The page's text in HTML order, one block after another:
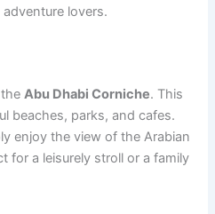
lovers.
theAbu Dhabi Corniche. This
beaches, parks, and cafes.
enjoy the view of the Arabian
for a leisurely stroll or a family